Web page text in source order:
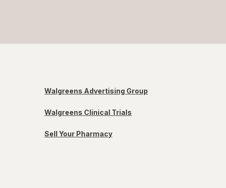
Walgreens Advertising Group
Walgreens Clinical Trials
Sell Your Pharmacy